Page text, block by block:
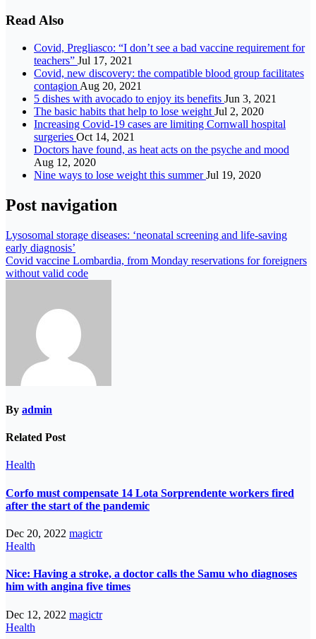
Read Also
Covid, Pregliasco: “I don’t see a bad vaccine requirement for
teachers” Jul 17, 2021
Covid, new discovery: the compatible blood group facilitates
contagion Aug 20, 2021
5 dishes with avocado to enjoy its benefits Jun 3, 2021
The basic habits that help to lose weight Jul 2, 2020
Increasing Covid-19 cases are limiting Cornwall hospital
surgeries Oct 14, 2021
Doctors have found, as heat acts on the psyche and mood
Aug 12, 2020
Nine ways to lose weight this summerJul 19, 2020
Post navigation
Lysosomal storage diseases: ‘neonatal screening and life-saving
early diagnosis’
Covid vaccine Lombardia, from Monday reservations for foreigners
without valid code
By admin
Related Post
Health
Corfo must compensate 14 Lota Sorprendente workers fired
after the start of the pandemic
Dec 20, 2022 magictr
Health
Nice: Having a stroke, a doctor calls the Samu who diagnoses
him with angina five times
Dec 12, 2022 magictr
Health